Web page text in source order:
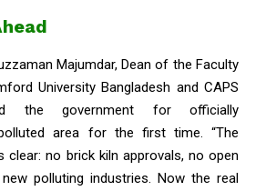
Majumdar, Dean of the Faculty
University Bangladesh and CAPS
the government for officially
area for the first time. “The
clear: no brick kiln approvals, no open
polluting industries. Now the real